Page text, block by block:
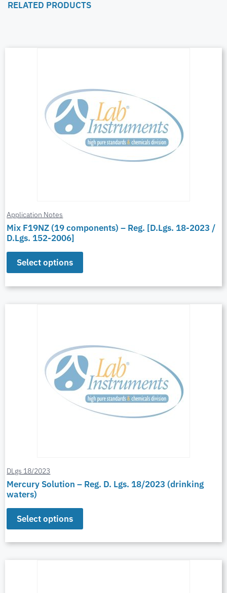
RELATED PRODUCTS
Application Notes
Mix F19NZ (19 components) – Reg. [D.Lgs. 18-2023 /
D.Lgs. 152-2006]
Select options
DLgs 18/2023
Mercury Solution – Reg. D. Lgs. 18/2023 (drinking
waters)
Select options